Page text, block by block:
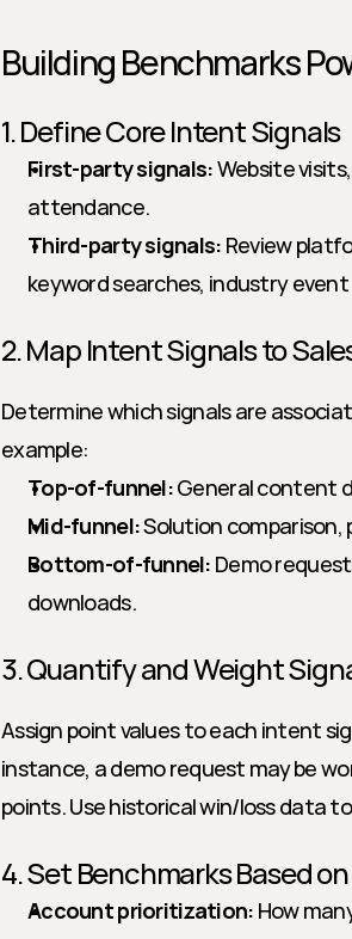
Building Benchmarks
1. Define Core Intent Signals
First-party signals: Website
attendance.
Third-party signals: Review
keyword searches, industry
2. Map Intent Signals to
Determine which signals are
example:
Top-of-funnel: General content
Mid-funnel: Solution comparison,
Bottom-of-funnel: Demo
downloads.
3. Quantify and Weight
Assign point values to each intent
instance, a demo request may be
points. Use historical win/loss data
4. Set Benchmarks Based
Account prioritization: How